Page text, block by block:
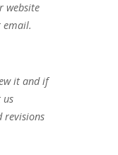
website
email.
it and if
us
revisions